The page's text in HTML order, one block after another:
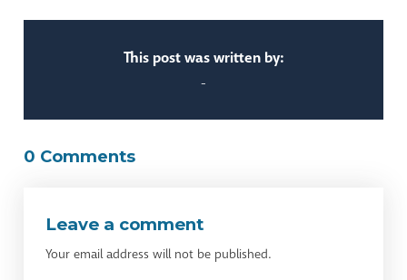
This post was written by:
-
0 Comments
Leave a comment
Your email address will not be published.